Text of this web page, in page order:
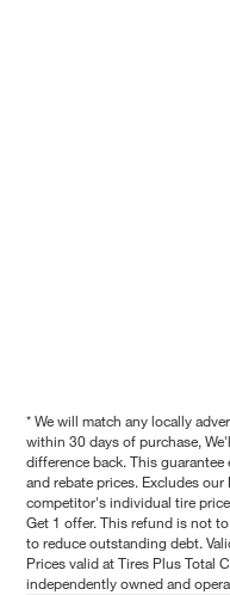
* We will match any locally
within 30 days of purchase,
difference back. This
and rebate prices. Excludes
competitor's individual tire
Get 1 offer. This refund is not
to reduce outstanding debt.
Prices valid at Tires Plus Total
independently owned and